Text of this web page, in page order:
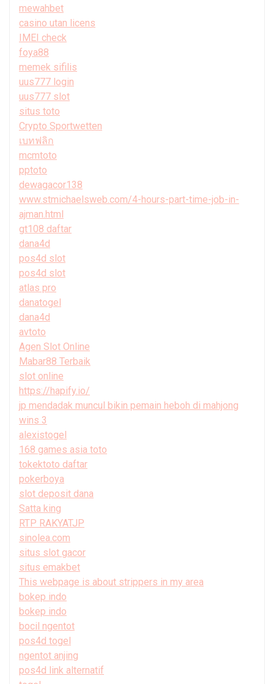
mewahbet
casino utan licens
IMEI check
foya88
memek sifilis
uus777 login
uus777 slot
situs toto
Crypto Sportwetten
เบทฟลิก
mcmtoto
pptoto
dewagacor138
www.stmichaelsweb.com/4-hours-part-time-job-in-
ajman.html
gt108 daftar
dana4d
pos4d slot
pos4d slot
atlas pro
danatogel
dana4d
avtoto
Agen Slot Online
Mabar88 Terbaik
slot online
https://hapify.io/
jp mendadak muncul bikin pemain heboh di mahjong
wins 3
alexistogel
168 games asia toto
tokektoto daftar
pokerboya
slot deposit dana
Satta king
RTP RAKYATJP
sinolea.com
situs slot gacor
situs emakbet
This webpage is about strippers in my area
bokep indo
bokep indo
bocil ngentot
pos4d togel
ngentot anjing
pos4d link alternatif